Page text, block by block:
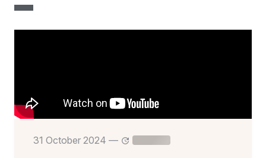
31 October 2024 —